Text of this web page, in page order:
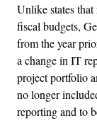
Unlike states
fiscal budgets,
from the year
a change in IT
project portfolio
no longer
reporting and to